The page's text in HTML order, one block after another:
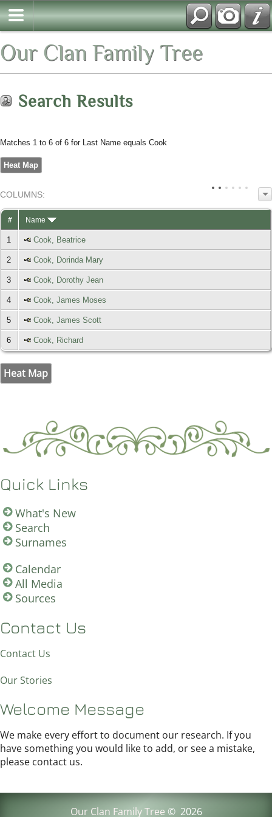
Our Clan Family Tree
Search Results
Matches 1 to 6 of 6 for Last Name equals Cook
Heat Map
COLUMNS:
# Name
1 Cook, Beatrice
2 Cook, Dorinda Mary
3 Cook, Dorothy Jean
4 Cook, James Moses
5 Cook, James Scott
6 Cook, Richard
Heat Map
Quick Links
What's New
Search
Surnames
Calendar
All Media
Sources
Contact Us
Contact Us
Our Stories
Welcome Message
We make every effort to document our research. If you
have something you would like to add, or see a mistake,
please contact us.
Our Clan Family Tree © 2026